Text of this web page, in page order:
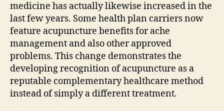
medicine has actually likewise increased in the
last few years. Some health plan carriers now
feature acupuncture benefits for ache
management and also other approved
problems. This change demonstrates the
developing recognition of acupuncture as a
reputable complementary healthcare method
instead of simply a different treatment.